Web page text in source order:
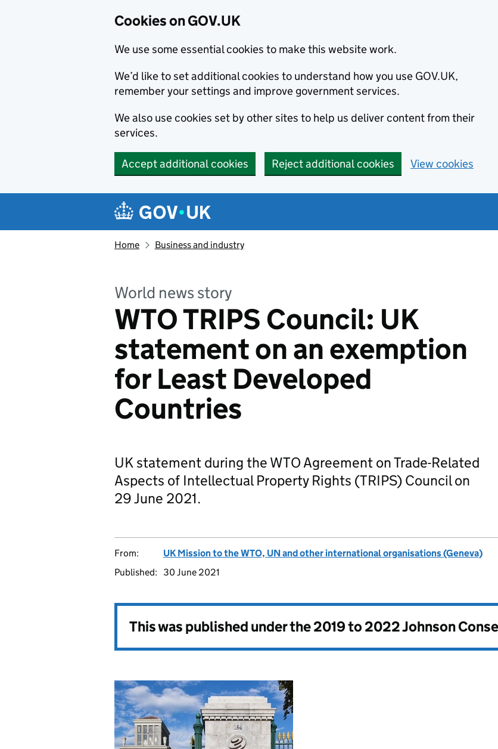
Cookies on GOV.UK
We use some essential cookies to make this website work.
We’d like to set additional cookies to understand how you use GOV.UK,
remember your settings and improve government services.
We also use cookies set by other sites to help us deliver content from their
services.
Accept additional cookies Reject additional cookies View cookies
Navigation menu
Home Business and industry
World news story
WTO TRIPS Council: UK
statement on an exemption
for Least Developed
Countries
UK statement during the WTO Agreement on Trade-Related
Aspects of Intellectual Property Rights (TRIPS) Council on
29 June 2021.
From:
UK Mission to the WTO, UN and other international organisations (Geneva)
Published:
30 June 2021
This was published under the2019 to 2022 Johnson